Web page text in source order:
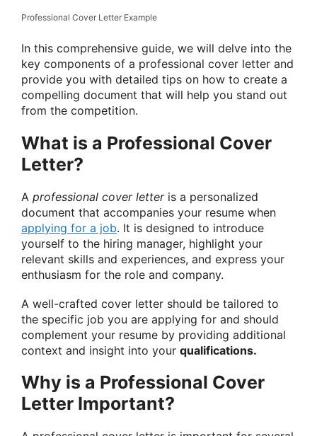
Professional Cover Letter Example
In this comprehensive guide, we will delve into the
key components of a professional cover letter and
provide you with detailed tips on how to create a
compelling document that will help you stand out
from the competition.
What is a Professional Cover
Letter?
A professional cover letteris a personalized
document that accompanies your resume when
applying for a job. It is designed to introduce
yourself to the hiring manager, highlight your
relevant skills and experiences, and express your
enthusiasm for the role and company.
A well-crafted cover letter should be tailored to
the specific job you are applying for and should
complement your resume by providing additional
context and insight into your qualifications.
Why is a Professional Cover
Letter Important?